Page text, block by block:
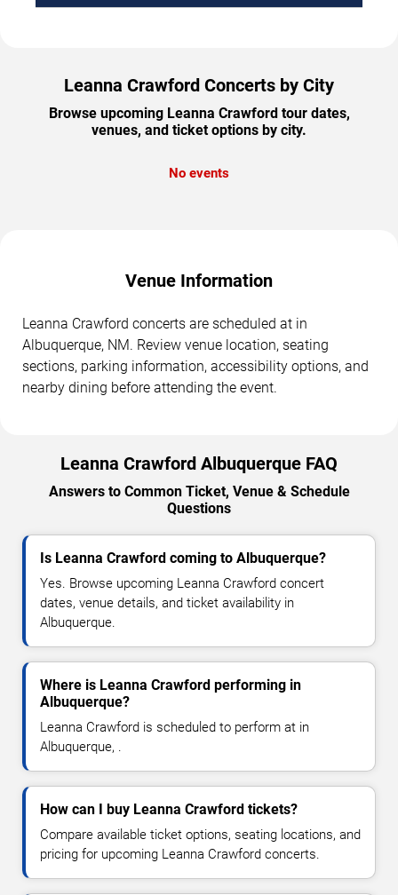
Leanna Crawford Concerts by City
Browse upcoming Leanna Crawford tour dates,
venues, and ticket options by city.
No events
Venue Information
Leanna Crawford concerts are scheduled at in
Albuquerque, NM. Review venue location, seating
sections, parking information, accessibility options, and
nearby dining before attending the event.
Leanna Crawford Albuquerque FAQ
Answers to Common Ticket, Venue & Schedule
Questions
Is Leanna Crawford coming to Albuquerque?
Yes. Browse upcoming Leanna Crawford concert
dates, venue details, and ticket availability in
Albuquerque.
Where is Leanna Crawford performing in
Albuquerque?
Leanna Crawford is scheduled to perform at in
Albuquerque, .
How can I buy Leanna Crawford tickets?
Compare available ticket options, seating locations, and
pricing for upcoming Leanna Crawford concerts.